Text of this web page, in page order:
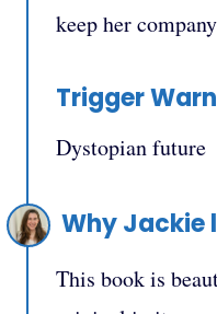
keep her
Trigger
Dystopian future
Why Jackie
This book is